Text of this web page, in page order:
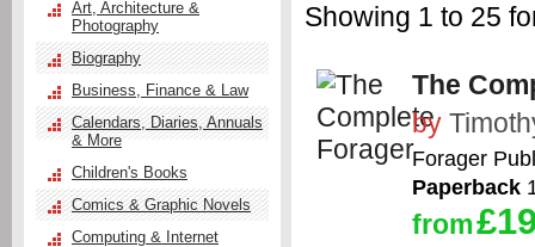
Showing 1 to 25
The
by
Forager
Paperback
from
Art, Architecture &
Photography
Biography
Business, Finance & Law
Calendars, Diaries, Annuals
& More
Children's Books
Comics & Graphic Novels
Computing & Internet